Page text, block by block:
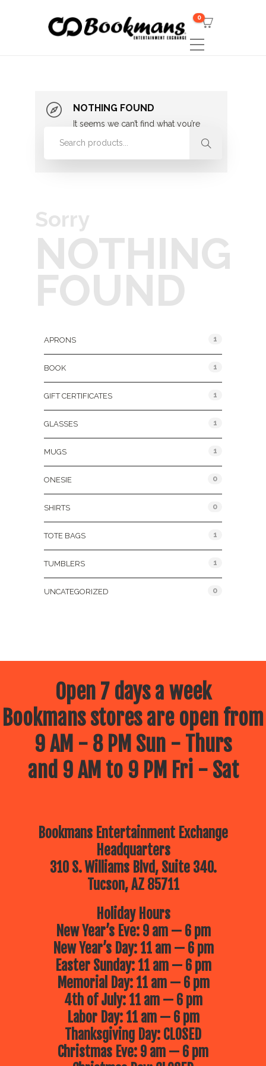
0
NOTHING FOUND
It seems we can’t find what you’re
looking for. Perhaps searching can
Sorry
NOTHING
FOUND
APRONS 1
BOOK 1
GIFT CERTIFICATES 1
GLASSES 1
MUGS 1
ONESIE 0
SHIRTS 0
TOTE BAGS 1
TUMBLERS 1
UNCATEGORIZED 0
Open 7 days a week
Bookmans stores are open from
9 AM - 8 PM Sun - Thurs
and 9 AM to 9 PM Fri - Sat
Bookmans Entertainment Exchange
Headquarters
310 S. Williams Blvd, Suite 340.
Tucson, AZ 85711
Holiday Hours
New Year’s Eve: 9 am — 6 pm
New Year’s Day: 11 am — 6 pm
Easter Sunday: 11 am — 6 pm
Memorial Day: 11 am — 6 pm
4th of July: 11 am — 6 pm
Labor Day: 11 am — 6 pm
Thanksgiving Day: CLOSED
Christmas Eve: 9 am — 6 pm